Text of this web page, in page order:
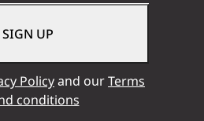
Policyand ourTerms
conditions